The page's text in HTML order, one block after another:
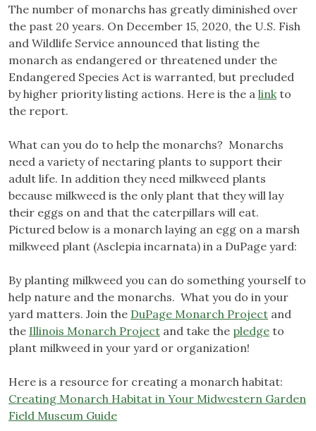
The number of monarchs has greatly diminished over
the past 20 years. On December 15, 2020, the U.S. Fish
and Wildlife Service announced that listing the
monarch as endangered or threatened under the
Endangered Species Act is warranted, but precluded
by higher priority listing actions. Here is the a linkto
the report.
What can you do to help the monarchs? Monarchs
need a variety of nectaring plants to support their
adult life. In addition they need milkweed plants
because milkweed is the only plant that they will lay
their eggs on and that the caterpillars will eat.
Pictured below is a monarch laying an egg on a marsh
milkweed plant (Asclepia incarnata) in a DuPage yard:
By planting milkweed you can do something yourself to
help nature and the monarchs. What you do in your
yard matters. Join the DuPage Monarch Project and
the Illinois Monarch Project and take the pledge to
plant milkweed in your yard or organization!
Here is a resource for creating a monarch habitat:
Creating Monarch Habitat in Your Midwestern Garden
Field Museum Guide